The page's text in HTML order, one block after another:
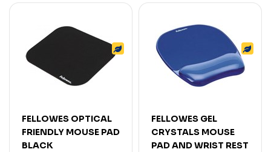
FELLOWES OPTICAL
FRIENDLY MOUSE PAD
BLACK
FELLOWES GEL
CRYSTALS MOUSE
PAD AND WRIST REST